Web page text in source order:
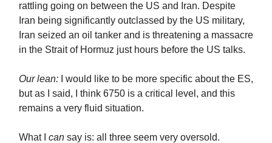
rattling going on between the US and Iran. Despite
Iran being significantly outclassed by the US military,
Iran seized an oil tanker and is threatening a massacre
in the Strait of Hormuz just hours before the US talks.
Our lean:
I would like to be more specific about the ES,
but as I said, I think 6750 is a critical level, and this
remains a very fluid situation.
What I can say is: all three seem very oversold.